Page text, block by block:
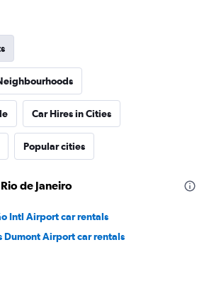
Car Hires in Cities
Popular cities
de Janeiro
Intl Airport car rentals
Dumont Airport car rentals